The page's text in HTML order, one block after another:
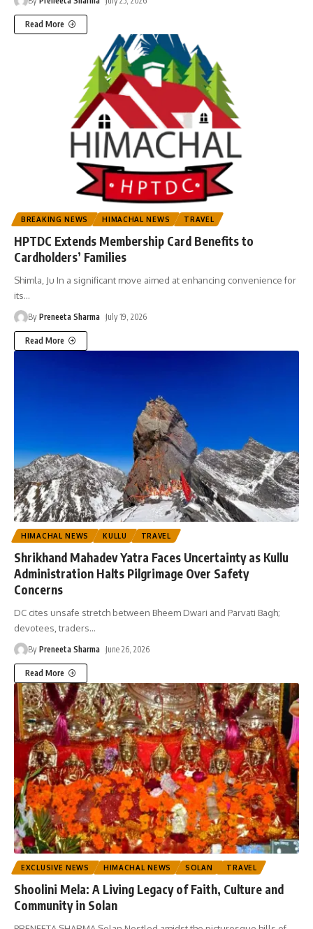
Read More
BREAKING NEWS HIMACHAL NEWS TRAVEL
HPTDC Extends Membership Card Benefits to
Cardholders’ Families
Shimla, Ju In a significant move aimed at enhancing convenience for
its…
By Preneeta Sharma July 19, 2026
Read More
HIMACHAL NEWS KULLU TRAVEL
Shrikhand Mahadev Yatra Faces Uncertainty as Kullu
Administration Halts Pilgrimage Over Safety
Concerns
DC cites unsafe stretch between Bheem Dwari and Parvati Bagh;
devotees, traders…
By Preneeta Sharma June 26, 2026
Read More
EXCLUSIVE NEWS HIMACHAL NEWS SOLAN TRAVEL
Shoolini Mela: A Living Legacy of Faith, Culture and
Community in Solan